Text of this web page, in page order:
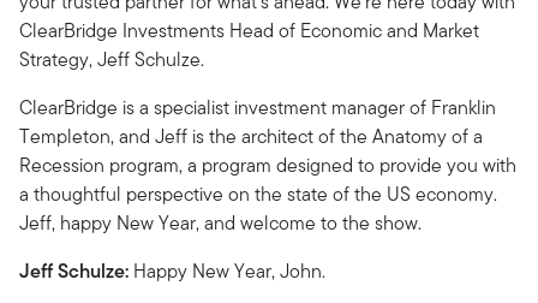
ClearBridge Investments Head of Economic and Market
Strategy, Jeff Schulze.
ClearBridge is a specialist investment manager of Franklin
Templeton, and Jeff is the architect of the Anatomy of a
Recession program, a program designed to provide you with
a thoughtful perspective on the state of the US economy.
Jeff, happy New Year, and welcome to the show.
Jeff Schulze: Happy New Year, John.